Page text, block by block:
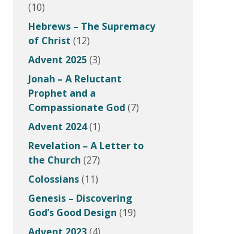
(10)
Hebrews – The Supremacy
of Christ (12)
Advent 2025(3)
Jonah – A Reluctant
Prophet and a
Compassionate God (7)
Advent 2024(1)
Revelation – A Letter to
the Church (27)
Colossians(11)
Genesis – Discovering
God’s Good Design (19)